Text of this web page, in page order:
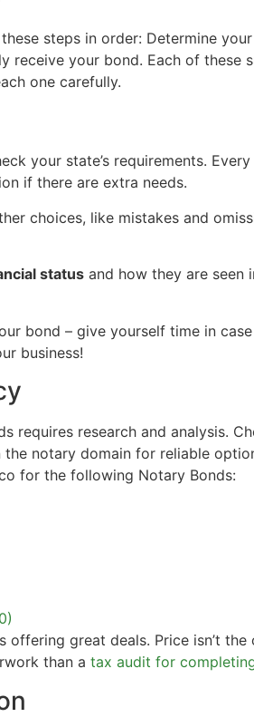
steps in order: Determine your
receive your bond. Each of
one carefully.
your state’s requirements.
if there are extra needs.
choices, like mistakes and
status and how they are seen
bond – give yourself time in
business!
requires research and analysis.
notary domain for reliable
for the following Notary Bonds:
offering great deals. Price isn’t
than a tax audit for